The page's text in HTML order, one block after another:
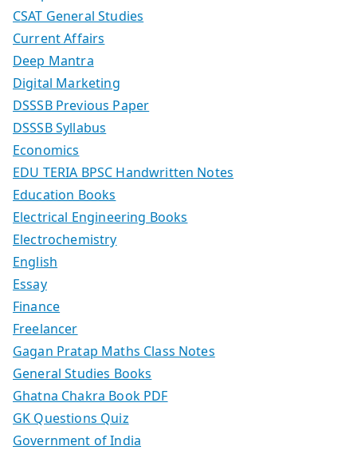
CSAT General Studies
Current Affairs
Deep Mantra
Digital Marketing
DSSSB Previous Paper
DSSSB Syllabus
Economics
EDU TERIA BPSC Handwritten Notes
Education Books
Electrical Engineering Books
Electrochemistry
English
Essay
Finance
Freelancer
Gagan Pratap Maths Class Notes
General Studies Books
Ghatna Chakra Book PDF
GK Questions Quiz
Government of India